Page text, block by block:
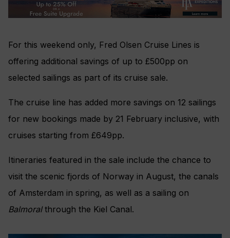
For this weekend only, Fred Olsen Cruise Lines is
offering additional savings of up to £500pp on
selected sailings as part of its cruise sale.
The cruise line has added more savings on 12 sailings
for new bookings made by 21 February inclusive, with
cruises starting from £649pp.
Itineraries featured in the sale include the chance to
visit the scenic fjords of Norway in August, the canals
of Amsterdam in spring, as well as a sailing on
Balmoralthrough the Kiel Canal.